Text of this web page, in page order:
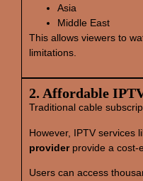
Asia
Middle East
This allows viewers to
limitations.
2. Affordable
Traditional cable
However, IPTV services
providerprovide a cost-
Users can access